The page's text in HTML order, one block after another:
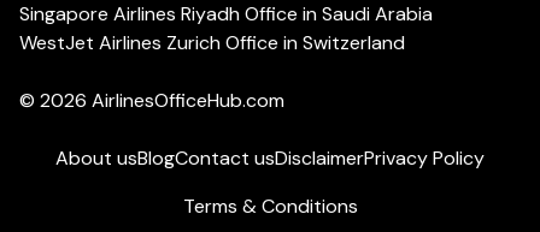
Singapore Airlines Riyadh Office in Saudi Arabia
WestJet Airlines Zurich Office in Switzerland
© 2026 AirlinesOfficeHub.com
About usBlogContact usDisclaimerPrivacy Policy
Terms & Conditions